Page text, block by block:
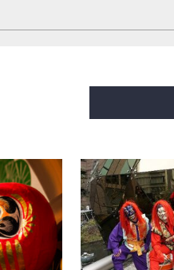
Sakaisuji Line
New Tram